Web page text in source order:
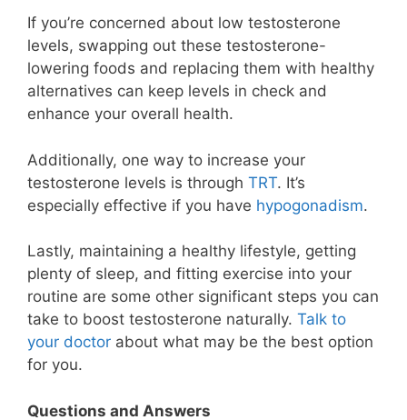
If you’re concerned about low testosterone
levels, swapping out these testosterone-
lowering foods and replacing them with healthy
alternatives can keep levels in check and
enhance your overall health.
Additionally, one way to increase your
testosterone levels is through TRT. It’s
especially effective if you have hypogonadism.
Lastly, maintaining a healthy lifestyle, getting
plenty of sleep, and fitting exercise into your
routine are some other significant steps you can
take to boost testosterone naturally. Talk to
your doctor about what may be the best option
for you.
Questions and Answers